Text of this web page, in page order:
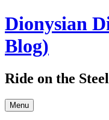
Skip
to
content
Dionysian
Blog)
Ride on the
Menu